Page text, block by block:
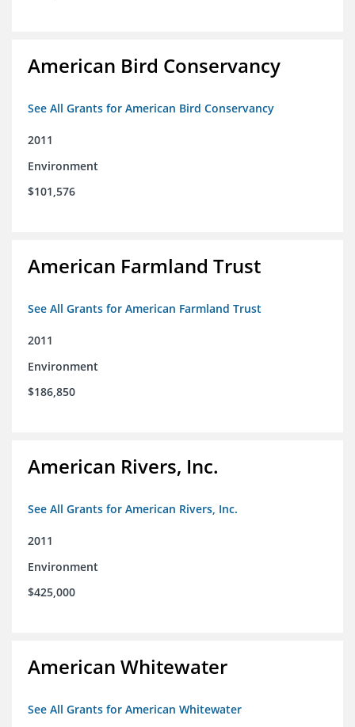
American Bird Conservancy
See All Grants for American Bird Conservancy
2011
Environment
$101,576
American Farmland Trust
See All Grants for American Farmland Trust
2011
Environment
$186,850
American Rivers, Inc.
See All Grants for American Rivers, Inc.
2011
Environment
$425,000
American Whitewater
See All Grants for American Whitewater